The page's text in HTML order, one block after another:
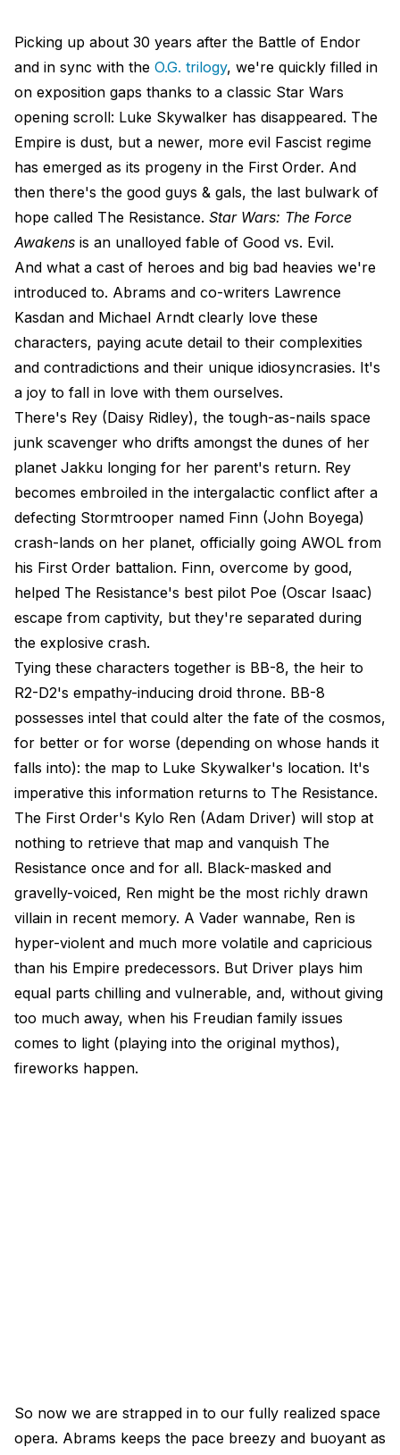
Picking up about 30 years after the Battle of Endor
and in sync with the O.G. trilogy, we're quickly filled in
on exposition gaps thanks to a classic Star Wars
opening scroll: Luke Skywalker has disappeared. The
Empire is dust, but a newer, more evil Fascist regime
has emerged as its progeny in the First Order. And
then there's the good guys & gals, the last bulwark of
hope called The Resistance. Star Wars: The Force
Awakens is an unalloyed fable of Good vs. Evil.
And what a cast of heroes and big bad heavies we're
introduced to. Abrams and co-writers Lawrence
Kasdan and Michael Arndt clearly love these
characters, paying acute detail to their complexities
and contradictions and their unique idiosyncrasies. It's
a joy to fall in love with them ourselves.
There's Rey (Daisy Ridley), the tough-as-nails space
junk scavenger who drifts amongst the dunes of her
planet Jakku longing for her parent's return. Rey
becomes embroiled in the intergalactic conflict after a
defecting Stormtrooper named Finn (John Boyega)
crash-lands on her planet, officially going AWOL from
his First Order battalion. Finn, overcome by good,
helped The Resistance's best pilot Poe (Oscar Isaac)
escape from captivity, but they're separated during
the explosive crash.
Tying these characters together is BB-8, the heir to
R2-D2's empathy-inducing droid throne. BB-8
possesses intel that could alter the fate of the cosmos,
for better or for worse (depending on whose hands it
falls into): the map to Luke Skywalker's location. It's
imperative this information returns to The Resistance.
The First Order's Kylo Ren (Adam Driver) will stop at
nothing to retrieve that map and vanquish The
Resistance once and for all. Black-masked and
gravelly-voiced, Ren might be the most richly drawn
villain in recent memory. A Vader wannabe, Ren is
hyper-violent and much more volatile and capricious
than his Empire predecessors. But Driver plays him
equal parts chilling and vulnerable, and, without giving
too much away, when his Freudian family issues
comes to light (playing into the original mythos),
fireworks happen.
So now we are strapped in to our fully realized space
opera. Abrams keeps the pace breezy and buoyant as